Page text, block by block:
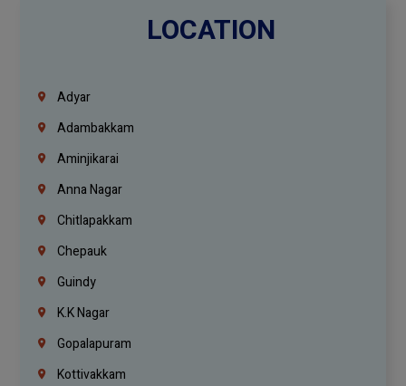
LOCATION
Adyar
Adambakkam
Aminjikarai
Anna Nagar
Chitlapakkam
Chepauk
Guindy
K.K Nagar
Gopalapuram
Kottivakkam